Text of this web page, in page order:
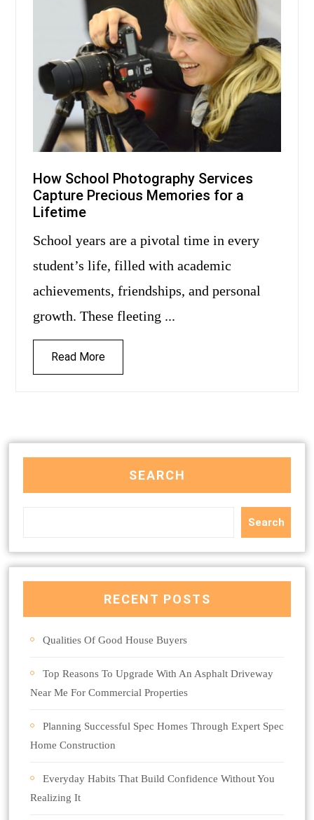
How School Photography Services
Capture Precious Memories for a
Lifetime
School years are a pivotal time in every
student’s life, filled with academic
achievements, friendships, and personal
growth. These fleeting ...
Read More
SEARCH
Search
RECENT POSTS
Qualities Of Good House Buyers
Top Reasons To Upgrade With An Asphalt Driveway
Near Me For Commercial Properties
Planning Successful Spec Homes Through Expert Spec
Home Construction
Everyday Habits That Build Confidence Without You
Realizing It